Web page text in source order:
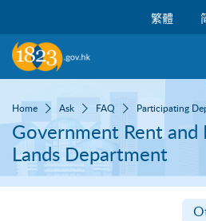
繁體
Home Ask FAQ Participating
Government Rent
Lands Department